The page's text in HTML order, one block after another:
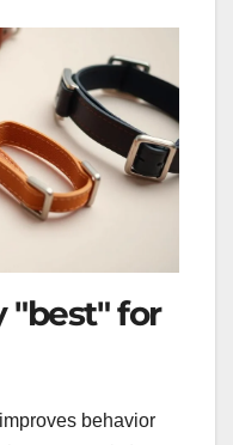
"best" for
behavior